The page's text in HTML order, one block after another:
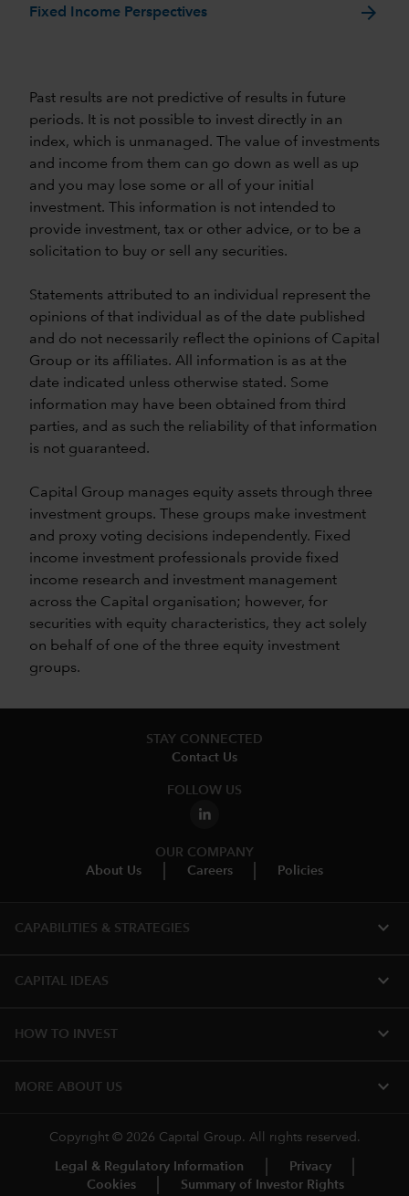
Fixed Income Perspectives arrow_forward
Past results are not predictive of results in future
periods. It is not possible to invest directly in an
index, which is unmanaged. The value of investments
and income from them can go down as well as up
and you may lose some or all of your initial
investment. This information is not intended to
provide investment, tax or other advice, or to be a
solicitation to buy or sell any securities.
Statements attributed to an individual represent the
opinions of that individual as of the date published
and do not necessarily reflect the opinions of Capital
Group or its affiliates. All information is as at the
date indicated unless otherwise stated. Some
information may have been obtained from third
parties, and as such the reliability of that information
is not guaranteed.
Capital Group manages equity assets through three
investment groups. These groups make investment
and proxy voting decisions independently. Fixed
income investment professionals provide fixed
income research and investment management
across the Capital organisation; however, for
securities with equity characteristics, they act solely
on behalf of one of the three equity investment
groups.
STAY CONNECTED
Contact Us
FOLLOW US
OUR COMPANY
About Us
Careers Policies
CAPABILITIES & STRATEGIES​ expand_more
CAPITAL IDEAS expand_more
HOW TO INVEST expand_more
MORE ABOUT US expand_more
Copyright © 2026 Capital Group. All rights reserved.
Legal & Regulatory Information
Privacy
Cookies
Summary of Investor Rights